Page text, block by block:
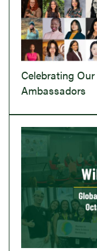
Celebrating
Ambassadors